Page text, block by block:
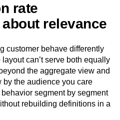
rate
relevance
customer behave differently
can’t serve both equally
the aggregate view and
by the audience you care
segment by segment
rebuilding definitions in a